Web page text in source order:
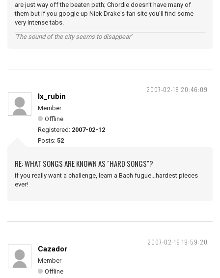
are just way off the beaten path; Chordie doesn't have many of
them but if you google up Nick Drake's fan site you'll find some
very intense tabs.
'The sound of the city seems to disappear'
2007-02-18 20:46:09
lx_rubin
Member
Offline
Registered: 2007-02-12
Posts: 52
RE: WHAT SONGS ARE KNOWN AS "HARD SONGS"?
if you really want a challenge, learn a Bach fugue...hardest pieces
ever!
2007-02-19 19:59:20
Cazador
Member
Offline